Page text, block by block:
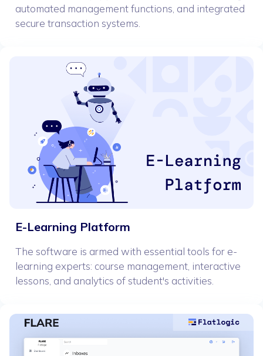
automated management functions, and integrated
secure transaction systems.
E-Learning Platform
The software is armed with essential tools for e-
learning experts: course management, interactive
lessons, and analytics of student's activities.